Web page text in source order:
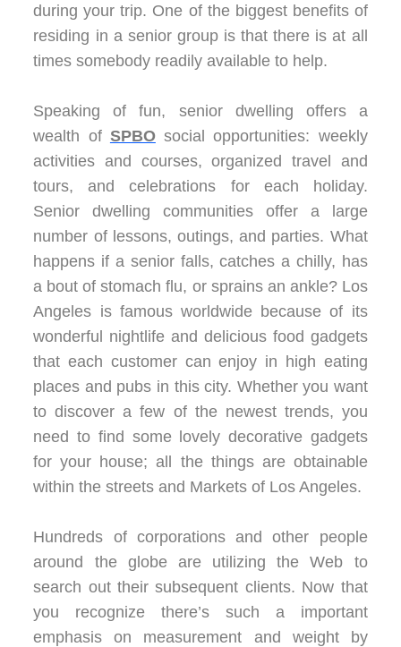
during your trip. One of the biggest benefits of
residing in a senior group is that there is at all
times somebody readily available to help.
Speaking of fun, senior dwelling offers a
wealth of SPBOsocial opportunities: weekly
activities and courses, organized travel and
tours, and celebrations for each holiday.
Senior dwelling communities offer a large
number of lessons, outings, and parties. What
happens if a senior falls, catches a chilly, has
a bout of stomach flu, or sprains an ankle? Los
Angeles is famous worldwide because of its
wonderful nightlife and delicious food gadgets
that each customer can enjoy in high eating
places and pubs in this city. Whether you want
to discover a few of the newest trends, you
need to find some lovely decorative gadgets
for your house; all the things are obtainable
within the streets and Markets of Los Angeles.
Hundreds of corporations and other people
around the globe are utilizing the Web to
search out their subsequent clients. Now that
you recognize there’s such a important
emphasis on measurement and weight by